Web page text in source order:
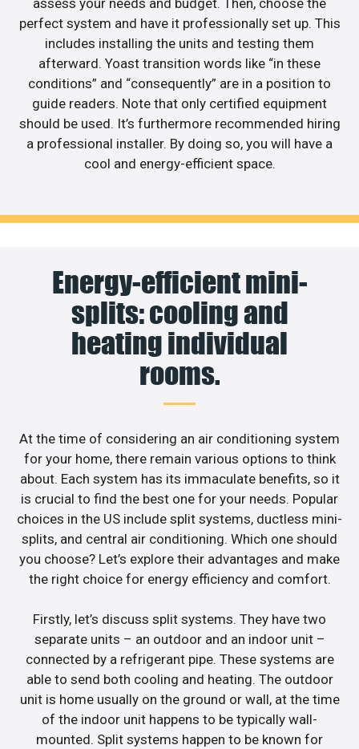
assess your needs and budget. Then, choose the
perfect system and have it professionally set up. This
includes installing the units and testing them
afterward. Yoast transition words like “in these
conditions” and “consequently” are in a position to
guide readers. Note that only certified equipment
should be used. It’s furthermore recommended hiring
a professional installer. By doing so, you will have a
cool and energy-efficient space.
Energy-efficient mini-
splits: cooling and
heating individual
rooms.
At the time of considering an air conditioning system
for your home, there remain various options to think
about. Each system has its immaculate benefits, so it
is crucial to find the best one for your needs. Popular
choices in the US include split systems, ductless mini-
splits, and central air conditioning. Which one should
you choose? Let’s explore their advantages and make
the right choice for energy efficiency and comfort.
Firstly, let’s discuss split systems. They have two
separate units – an outdoor and an indoor unit –
connected by a refrigerant pipe. These systems are
able to send both cooling and heating. The outdoor
unit is home usually on the ground or wall, at the time
of the indoor unit happens to be typically wall-
mounted. Split systems happen to be known for